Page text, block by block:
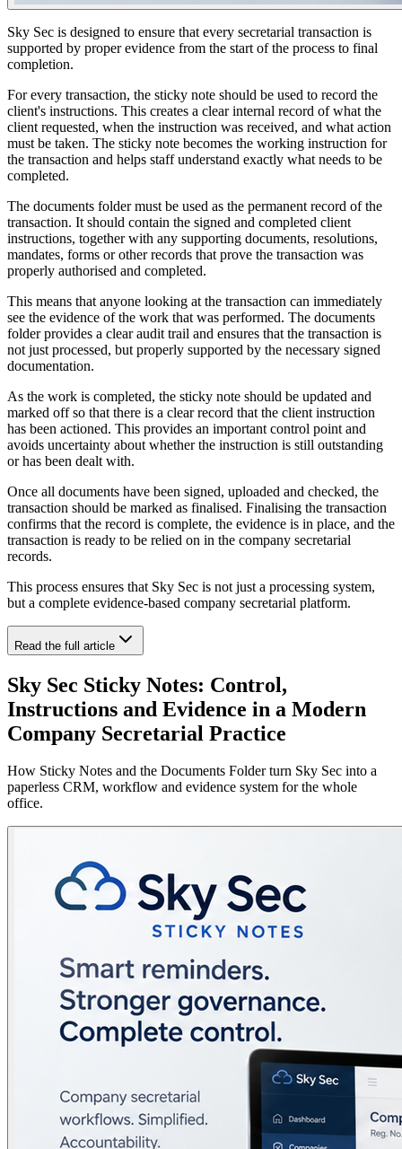
Sky Sec is designed to ensure that every secretarial transaction is
supported by proper evidence from the start of the process to final
completion.
For every transaction, the sticky note should be used to record the
client's instructions. This creates a clear internal record of what the
client requested, when the instruction was received, and what action
must be taken. The sticky note becomes the working instruction for
the transaction and helps staff understand exactly what needs to be
completed.
The documents folder must be used as the permanent record of the
transaction. It should contain the signed and completed client
instructions, together with any supporting documents, resolutions,
mandates, forms or other records that prove the transaction was
properly authorised and completed.
This means that anyone looking at the transaction can immediately
see the evidence of the work that was performed. The documents
folder provides a clear audit trail and ensures that the transaction is
not just processed, but properly supported by the necessary signed
documentation.
As the work is completed, the sticky note should be updated and
marked off so that there is a clear record that the client instruction
has been actioned. This provides an important control point and
avoids uncertainty about whether the instruction is still outstanding
or has been dealt with.
Once all documents have been signed, uploaded and checked, the
transaction should be marked as finalised. Finalising the transaction
confirms that the record is complete, the evidence is in place, and the
transaction is ready to be relied on in the company secretarial
records.
This process ensures that Sky Sec is not just a processing system,
but a complete evidence-based company secretarial platform.
Read the full article
Sky Sec Sticky Notes: Control,
Instructions and Evidence in a Modern
Company Secretarial Practice
How Sticky Notes and the Documents Folder turn Sky Sec into a
paperless CRM, workflow and evidence system for the whole
office.